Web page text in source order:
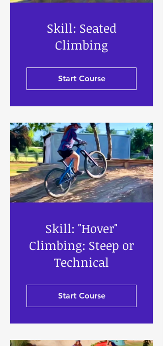
Skill: Seated
Climbing
Start Course
Skill: "Hover"
Climbing: Steep or
Technical
Start Course